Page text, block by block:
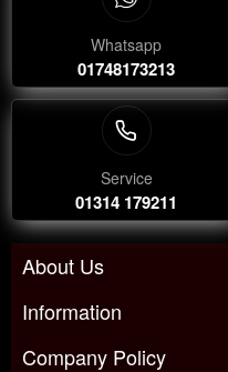
Whatsapp
01748173213
Service
01314 179211
About Us
Information
Company Policy